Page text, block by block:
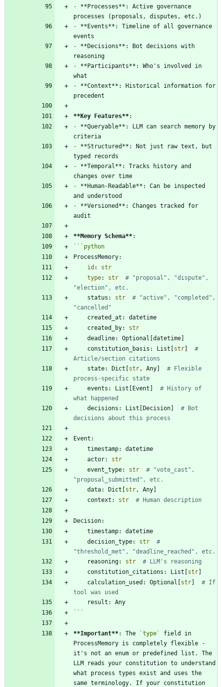
- **Processes**: Active governance
- **Events**: Timeline of all governance
- **Decisions**: Bot decisions with
- **Participants**: Who's involved in
- **Context**: Historical information for
**Key Features**
- **Queryable**: LLM can search memory by
- **Structured**: Not just raw text, but
- **Temporal**: Tracks history and
- **Human-Readable**: Can be inspected
- **Versioned**: Changes tracked for
**Memory Schema**
``` python
ProcessMemory:
id :
str
type: str
# "proposal", "dispute",
"election", etc.
status : str
# "active", "completed",
"cancelled"
created_at :
datetime
created_by:
str
deadline: Optional datetime
constitution_basis : List str
#
Article/section citations
state: Dict str, Any
# Flexible
process-specific state
events : List Event
# History of
what happened
decisions : List Decision
# Bot
decisions about this process
Event :
timestamp:
datetime
actor:
str
event_type: str
# "vote_cast",
"proposal_submitted", etc.
data: Dict str, Any
context : str # Human description
Decision:
timestamp:
datetime
decision_type: str
#
"threshold_met", "deadline_reached", etc.
reasoning: str
# LLM's reasoning
constitution_citations : List str
calculation_used : Optional str
# If
tool was used
result :
Any
```
**Important**: The `type`
field in
ProcessMemory is completely flexible -
it's not an enum or predefined list. The
LLM reads your constitution to understand
what process types exist and uses the
same terminology. If your constitution